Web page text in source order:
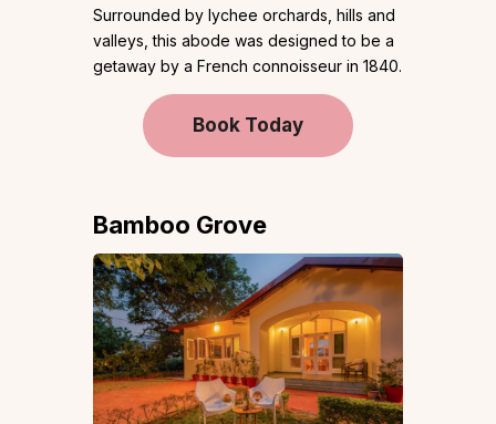
Surrounded by lychee orchards, hills and
valleys, this abode was designed to be a
getaway by a French connoisseur in 1840.
Book Today
Bamboo Grove